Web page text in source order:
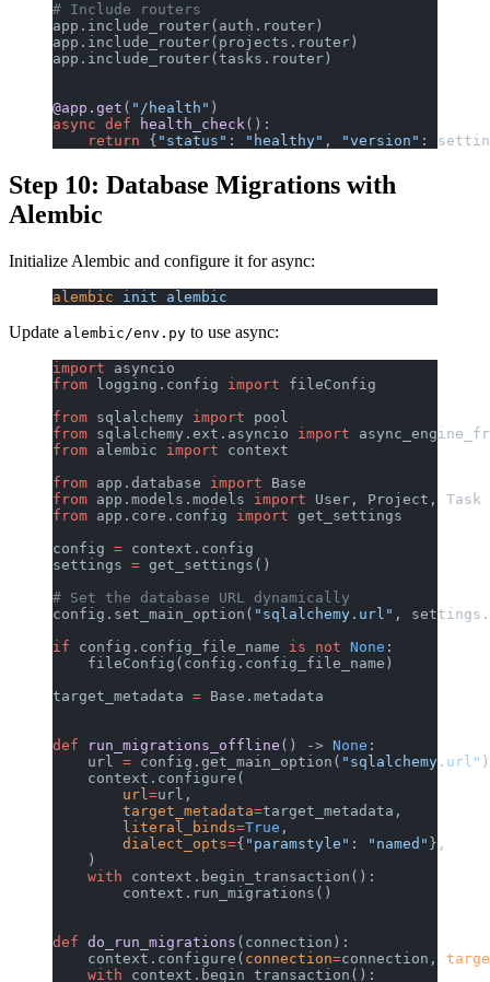
# Include routers
app.include_router(auth.router)
app.include_router(projects.router)
app.include_router(tasks.router)
@app.get ( "/health" )
async def health_check():
    return
{ "status" : "healthy" , "version" :
Step 10: Database Migrations with
Alembic
Initialize Alembic and configure it for async:
alembic init alembic
Update alembic/env.py to use async:
import asyncio
from logging.config import fileConfig
from sqlalchemy import pool
from sqlalchemy.ext.asyncio import
from alembic import context
from app.database import Base
from app.models.models import User, Project,
from app.core.config import get_settings
config = context.config
settings = get_settings()
# Set the database URL dynamically
config.set_main_option( "sqlalchemy.url" , settings.
if config.config_file_name is not None :
    fileConfig(config.config_file_name)
target_metadata = Base.metadata
def run_migrations_offline () -> None :
    url
= config.get_main_option( "sqlalchemy.url" )
    context.configure(
        url
=url,
        target_metadata
=target_metadata,
        literal_binds
=True ,
        dialect_opts
={ "paramstyle" : "named" },
    )
    with
context.begin_transaction():
        context.run_migrations()
def do_run_migrations (connection):
    context.configure(
connection=connection,
    with
context.begin_transaction():